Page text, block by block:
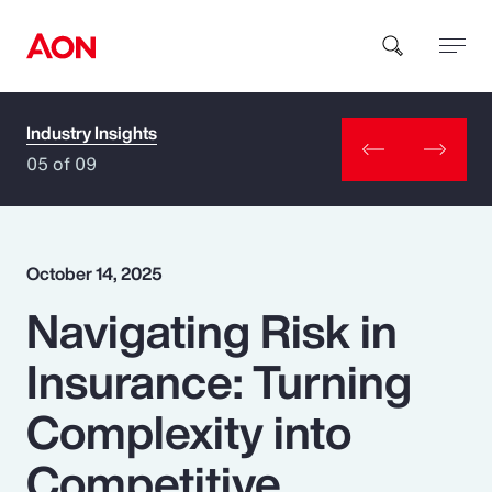
How can we help you?
Popular Searches
Insurance
Benefits
Industry Insights
05 of 09
October 14, 2025
Navigating Risk in
Insurance: Turning
Complexity into